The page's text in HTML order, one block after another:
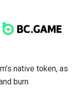
native token, as
burn